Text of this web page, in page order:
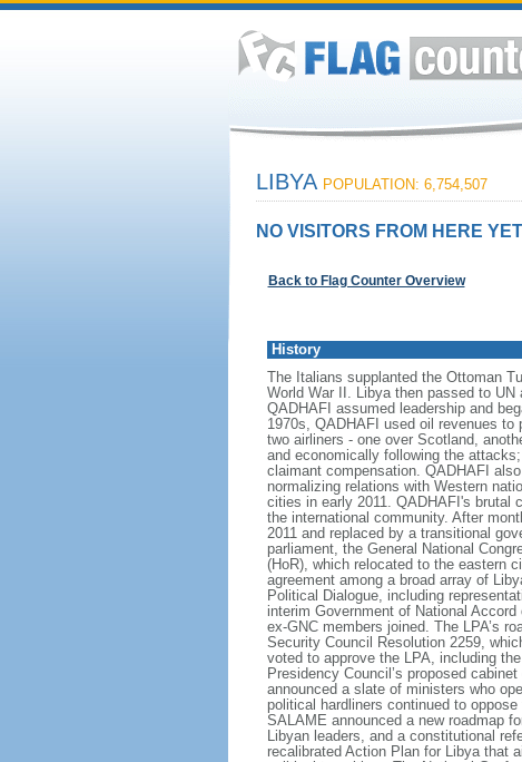
LIBYA POPULATION: 6,754,507
NO VISITORS FROM HERE
Back to Flag Counter Overview
History
The Italians supplanted the Ottoman
World War II. Libya then passed to
QADHAFI assumed leadership and
1970s, QADHAFI used oil revenues
two airliners - one over Scotland,
and economically following the
claimant compensation. QADHAFI
normalizing relations with Western
cities in early 2011. QADHAFI's brutal
the international community. After
2011 and replaced by a transitional
parliament, the General National
(HoR), which relocated to the eastern
agreement among a broad array of
Political Dialogue, including
interim Government of National
ex-GNC members joined. The LPA’s
Security Council Resolution 2259,
voted to approve the LPA, including
Presidency Council’s proposed
announced a slate of ministers who
political hardliners continued to
SALAME announced a new roadmap
Libyan leaders, and a constitutional
recalibrated Action Plan for Libya that